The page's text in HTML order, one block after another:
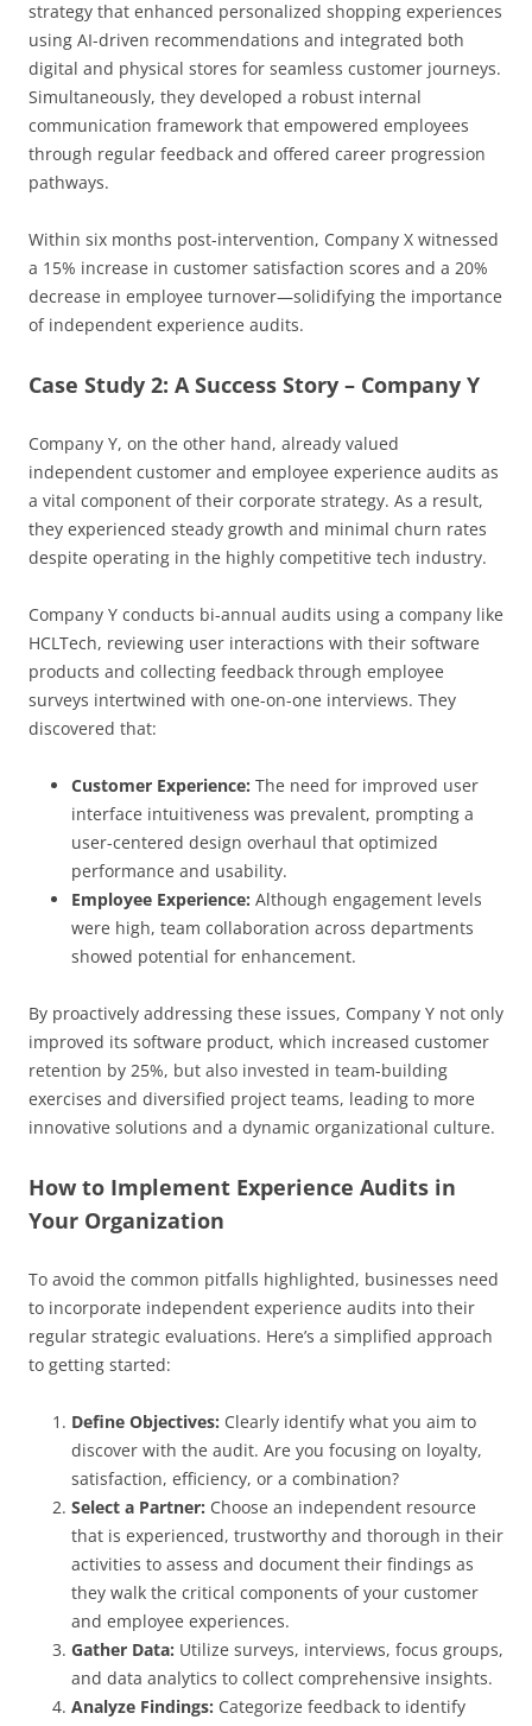
strategy that enhanced personalized shopping experiences
using AI-driven recommendations and integrated both
digital and physical stores for seamless customer journeys.
Simultaneously, they developed a robust internal
communication framework that empowered employees
through regular feedback and offered career progression
pathways.
Within six months post-intervention, Company X witnessed
a 15% increase in customer satisfaction scores and a 20%
decrease in employee turnover—solidifying the importance
of independent experience audits.
Case Study 2: A Success Story – Company Y
Company Y, on the other hand, already valued
independent customer and employee experience audits as
a vital component of their corporate strategy. As a result,
they experienced steady growth and minimal churn rates
despite operating in the highly competitive tech industry.
Company Y conducts bi-annual audits using a company like
HCLTech, reviewing user interactions with their software
products and collecting feedback through employee
surveys intertwined with one-on-one interviews. They
discovered that:
Customer Experience: The need for improved user
interface intuitiveness was prevalent, prompting a
user-centered design overhaul that optimized
performance and usability.
Employee Experience: Although engagement levels
were high, team collaboration across departments
showed potential for enhancement.
By proactively addressing these issues, Company Y not only
improved its software product, which increased customer
retention by 25%, but also invested in team-building
exercises and diversified project teams, leading to more
innovative solutions and a dynamic organizational culture.
How to Implement Experience Audits in
Your Organization
To avoid the common pitfalls highlighted, businesses need
to incorporate independent experience audits into their
regular strategic evaluations. Here’s a simplified approach
to getting started:
Define Objectives: Clearly identify what you aim to
discover with the audit. Are you focusing on loyalty,
satisfaction, efficiency, or a combination?
Select a Partner: Choose an independent resource
that is experienced, trustworthy and thorough in their
activities to assess and document their findings as
they walk the critical components of your customer
and employee experiences.
Gather Data: Utilize surveys, interviews, focus groups,
and data analytics to collect comprehensive insights.
Analyze Findings: Categorize feedback to identify